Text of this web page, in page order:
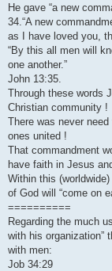
He gave “a new
34.“A new
as I have loved you,
“By this all men will
one another.”
John 13:35.
Through these words
Christian community !
There was never
ones united !
That commandment
have faith in Jesus
Within this
of God will “come on
==========
Regarding the much
with his organization”
with men:
Job 34:29